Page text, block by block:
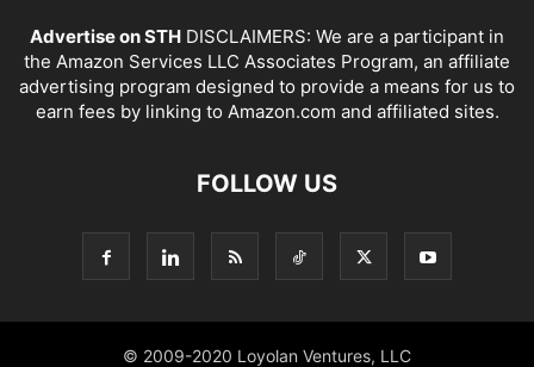
Advertise on STH DISCLAIMERS: We are a participant in
the Amazon Services LLC Associates Program, an affiliate
advertising program designed to provide a means for us to
earn fees by linking to Amazon.com and affiliated sites.
FOLLOW US
© 2009-2020 Loyolan Ventures, LLC